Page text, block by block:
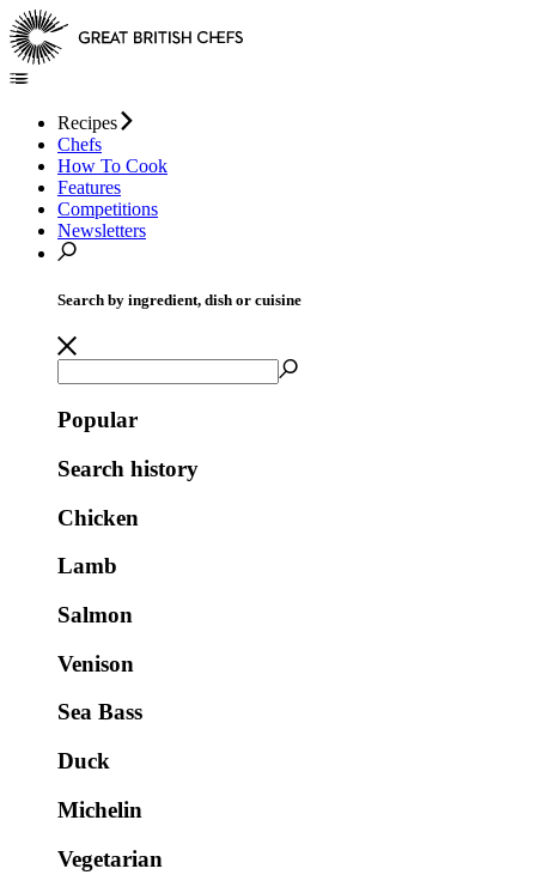
Recipes
Chefs
How To Cook
Features
Competitions
Newsletters
Search by ingredient, dish or cuisine
Popular
Search history
Chicken
Lamb
Salmon
Venison
Sea Bass
Duck
Michelin
Vegetarian